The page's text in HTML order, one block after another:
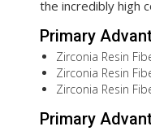
the incredibly high
Primary
Zirconia Resin
Zirconia Resin
Zirconia Resin
Primary